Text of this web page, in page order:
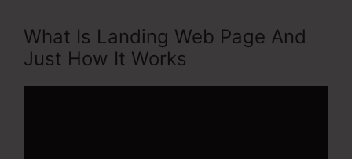
What Is Landing Web Page And
Just How It Works